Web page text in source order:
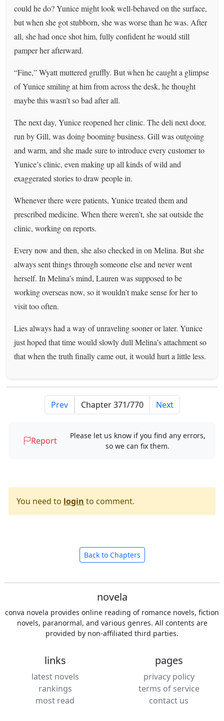
could he do? Yunice might look well-behaved on the surface,
but when she got stubborn, she was worse than he was. After
all, she had once shot him, fully confident he would still
pamper her afterward.
“Fine,” Wyatt muttered gruffly. But when he caught a glimpse
of Yunice smiling at him from across the desk, he thought
maybe this wasn’t so bad after all.
The next day, Yunice reopened her clinic. The deli next door,
run by Gill, was doing booming business. Gill was outgoing
and warm, and she made sure to introduce every customer to
Yunice’s clinic, even making up all kinds of wild and
exaggerated stories to draw people in.
Whenever there were patients, Yunice treated them and
prescribed medicine. When there weren’t, she sat outside the
clinic, working on reports.
Every now and then, she also checked in on Melina. But she
always sent things through someone else and never went
herself. In Melina’s mind, Lauren was supposed to be
working overseas now, so it wouldn’t make sense for her to
visit too often.
Lies always had a way of unraveling sooner or later. Yunice
just hoped that time would slowly dull Melina’s attachment so
that when the truth finally came out, it would hurt a little less.
Prev Next
Report
Please let us know if you find any errors,
so we can fix them.
You need to login to comment.
Back to Chapters
novela
conva novela provides online reading of romance novels, fiction
novels, paranormal, and various genres. All contents are
provided by non-affiliated third parties.
links
latest novels
rankings
most read
pages
privacy policy
terms of service
contact us